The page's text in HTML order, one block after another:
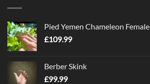
Pied Yemen Chameleon Female
£109.99
Berber Skink
£99.99